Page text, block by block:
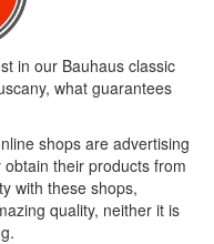
in our Bauhaus classic
what guarantees
shops are advertising
their products from
with these shops,
quality, neither it is